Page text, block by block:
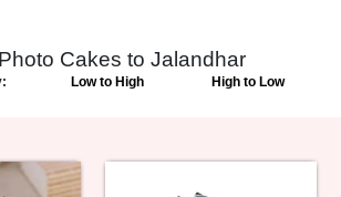
Cakes to Jalandhar
Low to High High to Low